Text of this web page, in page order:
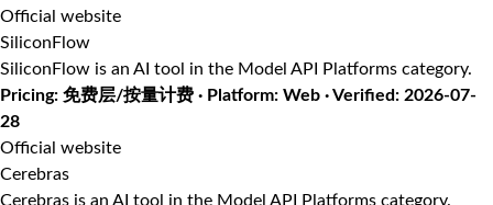
Official website
SiliconFlow
SiliconFlow is an AI tool in the Model API Platforms category.
Pricing: 免费层/按量计费 · Platform: Web · Verified: 2026-07-
28
Official website
Cerebras
Cerebras is an AI tool in the Model API Platforms category.